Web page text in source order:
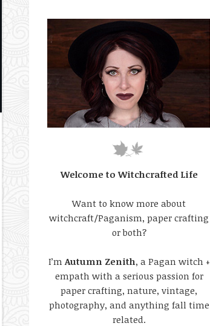
Welcome to Witchcrafted Life
Want to know more about
witchcraft/Paganism, paper crafting
or both?
I’m Autumn Zenith, a Pagan witch +
empath with a serious passion for
paper crafting, nature, vintage,
photography, and anything fall time
related.